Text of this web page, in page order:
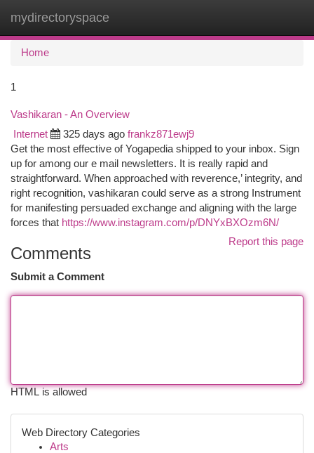
mydirectoryspace
Home
1
Vashikaran - An Overview
Internet 325 days ago frankz871ewj9
Get the most effective of Yogapedia shipped to your inbox. Sign
up for among our e mail newsletters. It is really rapid and
straightforward. When approached with reverence,’ integrity, and
right recognition, vashikaran could serve as a strong Instrument
for manifesting persuaded exchange and aligning with the large
forces that https://www.instagram.com/p/DNYxBXOzm6N/
Report this page
Comments
Submit a Comment
HTML is allowed
Web Directory Categories
Arts